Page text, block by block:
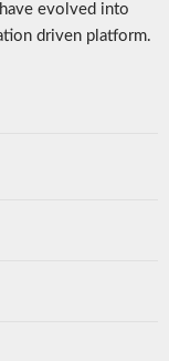
evolved into
driven platform.